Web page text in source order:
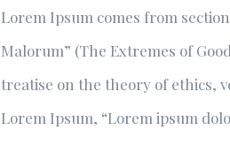
Lorem Ipsum comes from
Malorum” (The Extremes of
treatise on the theory of ethics,
Lorem Ipsum, “Lorem ipsum